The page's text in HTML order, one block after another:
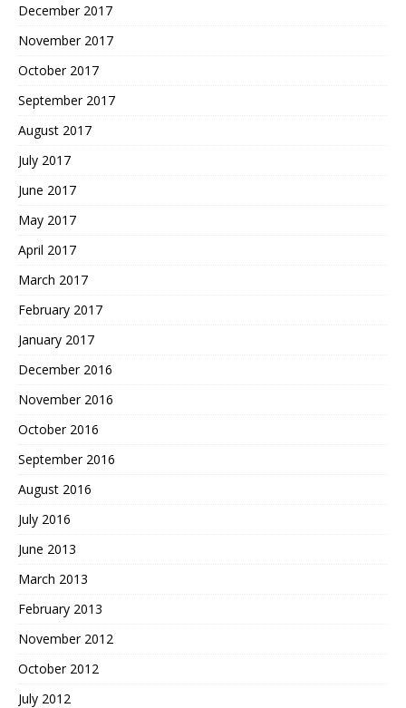
December 2017
November 2017
October 2017
September 2017
August 2017
July 2017
June 2017
May 2017
April 2017
March 2017
February 2017
January 2017
December 2016
November 2016
October 2016
September 2016
August 2016
July 2016
June 2013
March 2013
February 2013
November 2012
October 2012
July 2012